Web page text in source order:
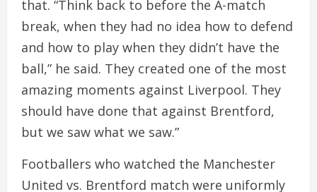
that. “Think back to before the A-match
break, when they had no idea how to defend
and how to play when they didn’t have the
ball,” he said. They created one of the most
amazing moments against Liverpool. They
should have done that against Brentford,
but we saw what we saw.”
Footballers who watched the Manchester
United vs. Brentford match were uniformly